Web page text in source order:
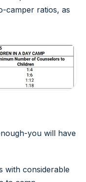
camper ratios, as
you will have
with considerable